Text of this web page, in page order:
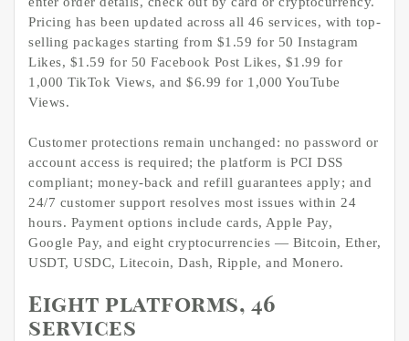
Pricing has been updated across all 46 services, with top-
selling packages starting from $1.59 for 50 Instagram
Likes, $1.59 for 50 Facebook Post Likes, $1.99 for
1,000 TikTok Views, and $6.99 for 1,000 YouTube
Views.
Customer protections remain unchanged: no password or
account access is required; the platform is PCI DSS
compliant; money-back and refill guarantees apply; and
24/7 customer support resolves most issues within 24
hours. Payment options include cards, Apple Pay,
Google Pay, and eight cryptocurrencies — Bitcoin, Ether,
USDT, USDC, Litecoin, Dash, Ripple, and Monero.
Eight platforms, 46
services